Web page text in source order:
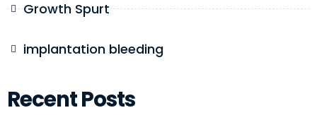
Growth Spurt
implantation bleeding
Recent Posts